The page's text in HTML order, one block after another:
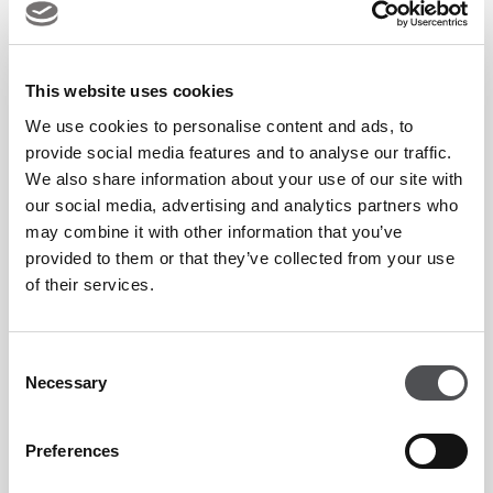
This website uses cookies
We use cookies to personalise content and ads, to
provide social media features and to analyse our traffic.
We also share information about your use of our site with
our social media, advertising and analytics partners who
may combine it with other information that you’ve
provided to them or that they’ve collected from your use
of their services.
Selection
Necessary
Preferences
theMajlis Course the desert miracle.' This
the esteemed Karl Litten, offers a captivating blend of
natural beauty and strategic design. Its meticulously
manicured fairways wind through the desert landscape,
providing a challenging yet rewarding playing experience.
The Majlis Course has been the esteemed venue for the
Hero Dubai Desert Classic, a prestigious tournament that
stars alike.
Faldo Course,
another gem in the Emirates Golf Club's crown. Designed by
none other than six-time Major winner Sir Nick Faldo, this